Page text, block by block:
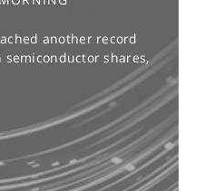
another record
shares,